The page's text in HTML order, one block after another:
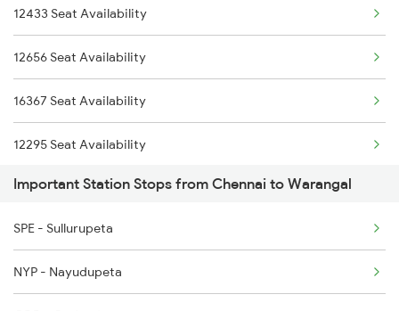
2511 Festival Spl
2512 Kcvl Gkp Spl
12721 Dakshin Exp
12788 Nsl Ns Sf Exp
12745 Sc Mugr Sf Exp
2295 Sanghamitra Exp
2296 Dnr Sbc Spl
2389 Gaya Mas Spl
2390 Mas Gaya Spl
12433 Seat Availability
12656 Seat Availability
16367 Seat Availability
12295 Seat Availability
12969 Seat Availability
12615 Seat Availability
12759 Seat Availability
Important Station Stops from Chennai to Warangal
SPE - Sullurupeta
NYP - Nayudupeta